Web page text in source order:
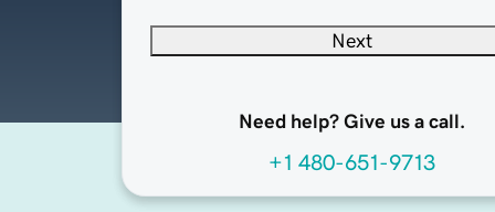
Next
Need help? Give us a call.
+1 480-651-9713